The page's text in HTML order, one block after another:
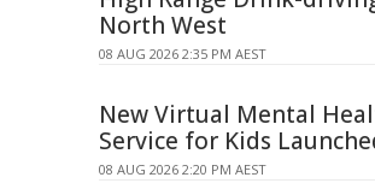
North West
08 AUG 2026 2:35 PM AEST
New Virtual Mental
Service for Kids
08 AUG 2026 2:20 PM AEST